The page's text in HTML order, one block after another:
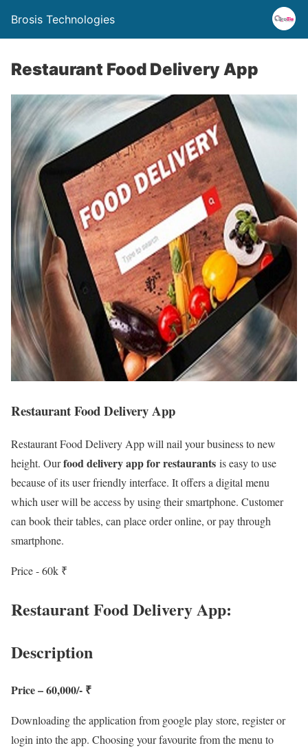
Brosis Technologies
Restaurant Food Delivery App
Restaurant Food Delivery App
Restaurant Food Delivery App will nail your business to new
height. Ourfood delivery app for restaurants is easy to use
because of its user friendly interface. It offers a digital menu
which user will be access by using their smartphone. Customer
can book their tables, can place order online, or pay through
smartphone.
Price - 60k ₹
Restaurant Food Delivery App:
Description
Price – 60,000/- ₹
Downloading the application from google play store, register or
login into the app. Choosing your favourite from the menu to